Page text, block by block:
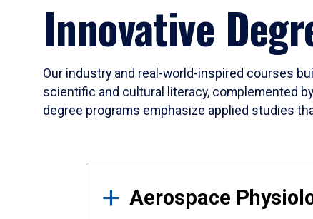
Innovative
Our industry and real-world-inspired courses
scientific and cultural literacy, complemented
degree programs emphasize applied studies
Results
Aerospace